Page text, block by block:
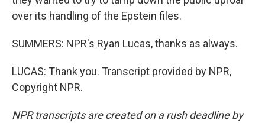
over its handling of the Epstein files.
SUMMERS: NPR's Ryan Lucas, thanks as always.
LUCAS: Thank you. Transcript provided by NPR,
Copyright NPR.
NPR transcripts are created on a rush deadline by